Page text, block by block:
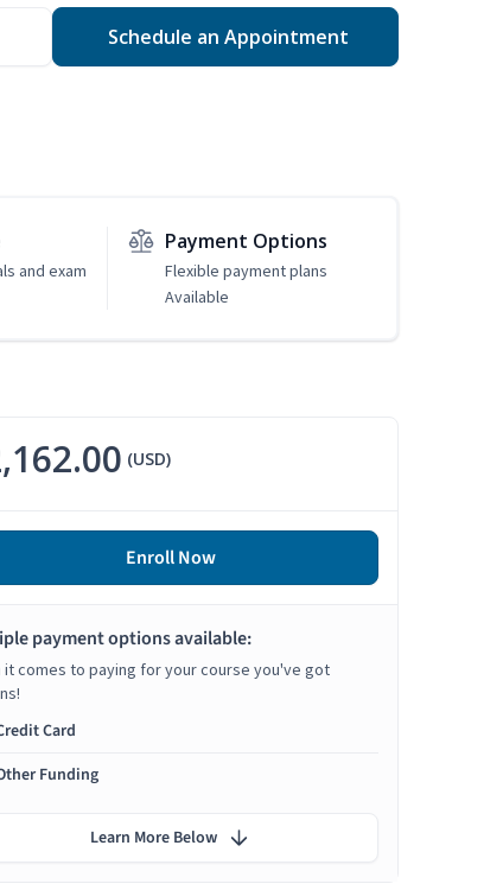
Schedule an Appointment
and exam
Payment Options
Flexible payment plans
Available
(USD)
Enroll Now
payment options available:
it comes to paying for your course you've got
Card
Funding
Learn More Below